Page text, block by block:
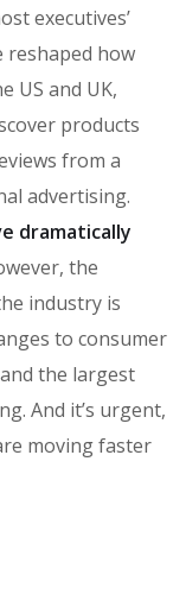
executives’
reshaped how
US and UK,
products
from a
advertising.
dramatically
the
industry is
to consumer
the largest
And it’s urgent,
moving faster